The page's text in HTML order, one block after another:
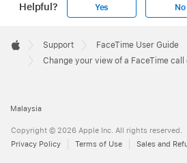
Helpful? Yes No
Footer

Apple
Support
FaceTime User Guide
Change your view of a FaceTime call
Malaysia
Copyright © 2026 Apple Inc. All rights reserved.
Privacy Policy
Terms of Use Sales and